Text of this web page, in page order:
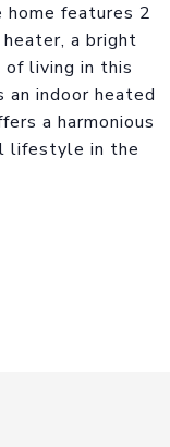
home features 2
a bright
living in this
an indoor heated
a harmonious
lifestyle in the